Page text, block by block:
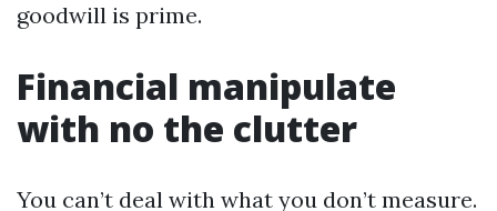
goodwill is prime.
Financial manipulate
with no the clutter
You can’t deal with what you don’t measure.